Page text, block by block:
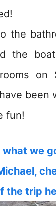
the
the
on
been
fun!
what we
the trip